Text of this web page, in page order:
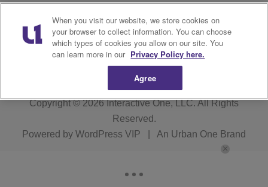
FCC Public File
WOL-AM FCC
Applications
R1 Digital
Copyright © 2026Interactive One, LLC. All Rights
Reserved.
Powered by WordPress VIP An Urban One Brand
When you visit our website, we store cookies on
your browser to collect information. You can choose
which types of cookies you allow on our site. You
can learn more in our Privacy Policy here.
Agree